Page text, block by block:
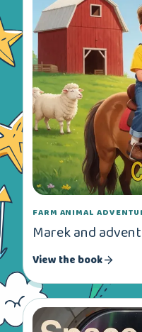
FARM ANIMAL
Marek and
View the book